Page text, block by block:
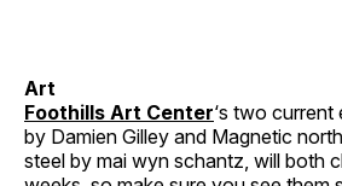
Art
Foothills Art Center‘s two current
by Damien Gilley and Magnetic
steel by mai wyn schantz, will both